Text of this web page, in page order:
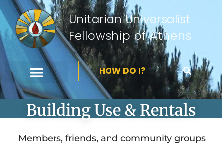
Unitarian Universalist
Fellowship of Athens
HOW DO I?
Building Use & Rentals
Members, friends, and community groups